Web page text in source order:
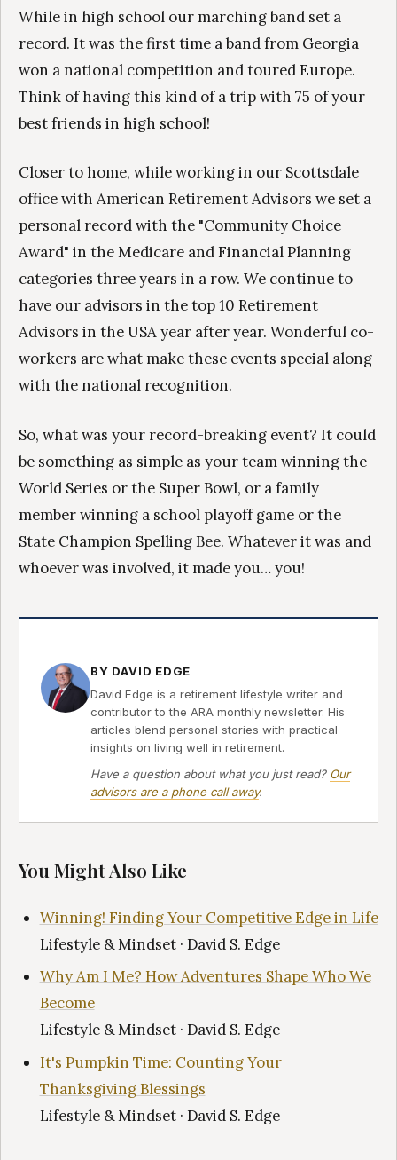
While in high school our marching band set a
record. It was the first time a band from Georgia
won a national competition and toured Europe.
Think of having this kind of a trip with 75 of your
best friends in high school!
Closer to home, while working in our Scottsdale
office with American Retirement Advisors we set a
personal record with the "Community Choice
Award" in the Medicare and Financial Planning
categories three years in a row. We continue to
have our advisors in the top 10 Retirement
Advisors in the USA year after year. Wonderful co-
workers are what make these events special along
with the national recognition.
So, what was your record-breaking event? It could
be something as simple as your team winning the
World Series or the Super Bowl, or a family
member winning a school playoff game or the
State Champion Spelling Bee. Whatever it was and
whoever was involved, it made you… you!
BY DAVID EDGE
David Edge is a retirement lifestyle writer and
contributor to the ARA monthly newsletter. His
articles blend personal stories with practical
insights on living well in retirement.
Have a question about what you just read? Our
advisors are a phone call away.
You Might Also Like
Winning! Finding Your Competitive Edge in Life
Lifestyle & Mindset · David S. Edge
Why Am I Me? How Adventures Shape Who We
Become
Lifestyle & Mindset · David S. Edge
It's Pumpkin Time: Counting Your
Thanksgiving Blessings
Lifestyle & Mindset · David S. Edge